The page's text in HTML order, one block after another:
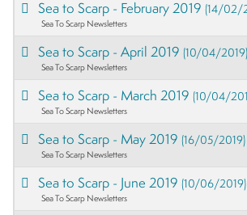
Sea to Scarp - February 2019(14/02/
Sea To Scarp Newsletters
Sea to Scarp - April 2019(10/04/2019)
Sea To Scarp Newsletters
Sea to Scarp - March 2019(10/04/
Sea To Scarp Newsletters
Sea to Scarp - May 2019(16/05/2019)
Sea To Scarp Newsletters
Sea to Scarp - June 2019(10/06/2019)
Sea To Scarp Newsletters